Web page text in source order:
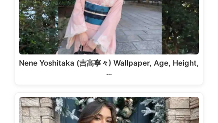
Nene Yoshitaka (吉高寧々) Wallpaper, Age, Height,
…